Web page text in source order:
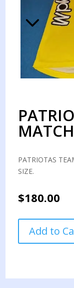
PATRIOTAS
SIZE.
$180.00
TEAM
JERSEY
13
Add to